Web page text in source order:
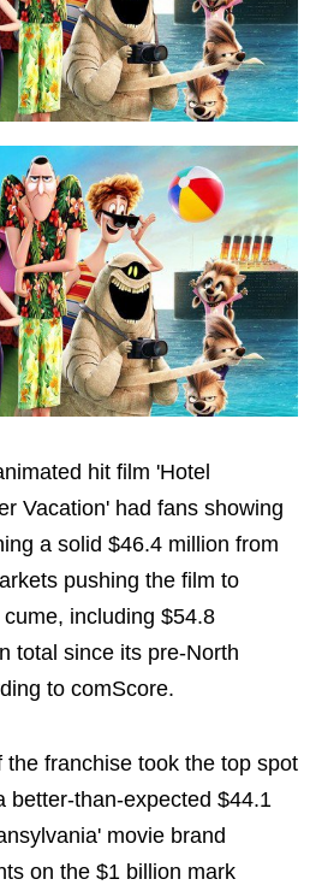
hit film 'Hotel
Vacation' had fans showing
a solid $46.4 million from
pushing the film to
including $54.8
total since its pre-North
to comScore.
franchise took the top spot
better-than-expected $44.1
movie brand
on the $1 billion mark